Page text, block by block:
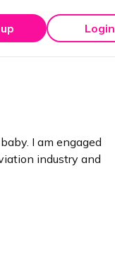
Login
I am engaged
industry and